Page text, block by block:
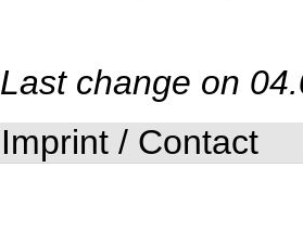
Last change on
Imprint / Contact